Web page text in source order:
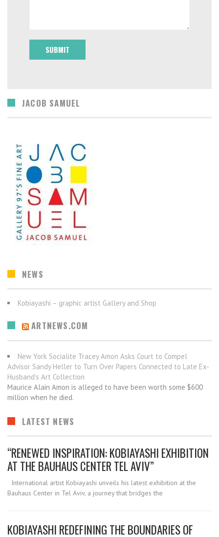
JACOB SAMUEL
NEWS
Kobiayashi – graphic artist Gallery and Shop
ARTNEWS.COM
New York Socialite Tracey Amon Asks Court to Compel
Advisor Sandy Heller to Turn Over Papers Connected to Late Ex-
Husband’s Art Collection
Maurice Alain Amon is alleged to have been worth some $600
million when he died.
LATEST NEWS
“RENEWED INSPIRATION: KOBIAYASHI EXHIBITION
AT THE BAUHAUS CENTER TEL AVIV”
International artist Kobiayashi unveils his latest exhibition at the
Bauhaus Center in Tel Aviv, a journey that bridges the
KOBIAYASHI REDEFINING THE BOUNDARIES OF